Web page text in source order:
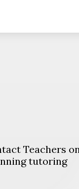
Teachers on
tutoring